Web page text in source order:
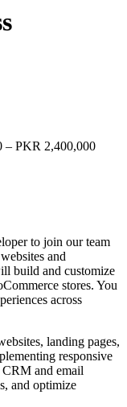
– PKR 2,400,000
to join our team
and
build and customize
stores. You
across
landing pages,
responsive
CRM and email
and optimize